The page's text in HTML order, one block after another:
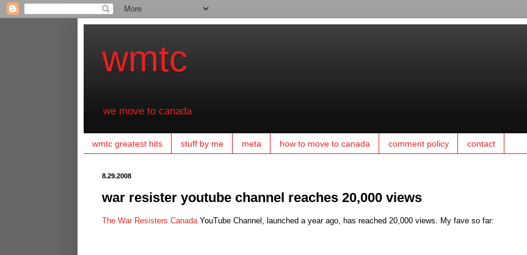
wmtc
we move to canada
wmtc greatest hits stuff by me meta how to move to canada comment policy contact
8.29.2008
war resister youtube channel reaches 20,000 views
The War Resisters Canada YouTube Channel, launched a year ago, has reached 20,000 views. My fave so far: